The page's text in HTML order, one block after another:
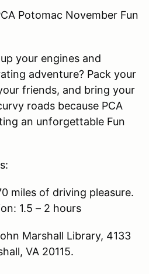
Potomac November Fun
your engines and
adventure? Pack your
friends, and bring your
roads because PCA
an unforgettable Fun
miles of driving pleasure.
1.5 – 2 hours
Marshall Library, 4133
VA 20115.